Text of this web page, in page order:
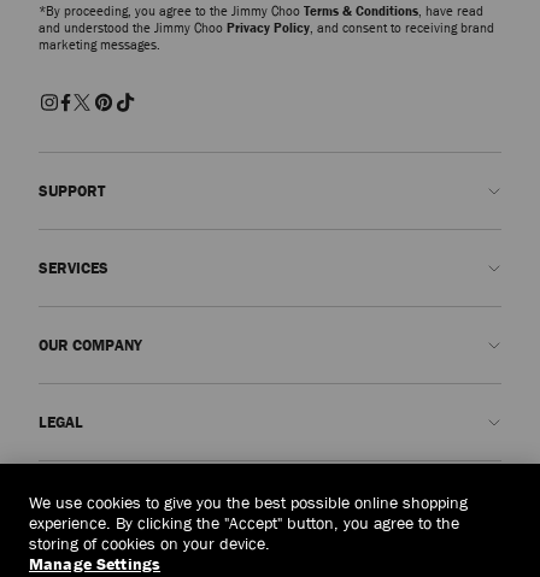
*By proceeding, you agree to the Jimmy Choo Terms & Conditions, have read
and understood the Jimmy Choo Privacy Policy, and consent to receiving brand
marketing messages.
SUPPORT
Cancel Purchase
SERVICES
OUR COMPANY
Our Impact
Responsibility
LEGAL
Terms and Conditions
Right to Be Forgotten Form
United Arab Emirates (د.إ)
We use cookies to give you the best possible online shopping
experience. By clicking the "Accept" button, you agree to the
storing of cookies on your device.
Manage Settings